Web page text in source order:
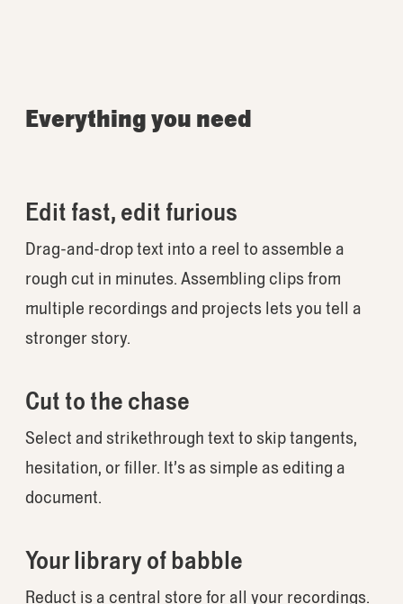
Everything you need
Edit fast, edit furious
Drag-and-drop text into a reel to assemble a
rough cut in minutes. Assembling clips from
multiple recordings and projects lets you tell a
stronger story.
Cut to the chase
Select and strikethrough text to skip tangents,
hesitation, or filler. It’s as simple as editing a
document.
Your library of babble
Reduct is a central store for all your recordings.